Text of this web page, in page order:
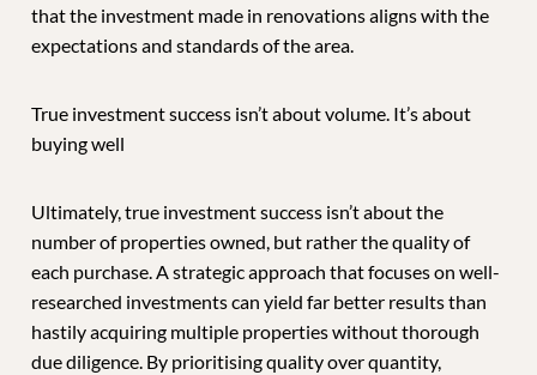
that the investment made in renovations aligns with the
expectations and standards of the area.
True investment success isn’t about volume. It’s about
buying well
Ultimately, true investment success isn’t about the
number of properties owned, but rather the quality of
each purchase. A strategic approach that focuses on well-
researched investments can yield far better results than
hastily acquiring multiple properties without thorough
due diligence. By prioritising quality over quantity,